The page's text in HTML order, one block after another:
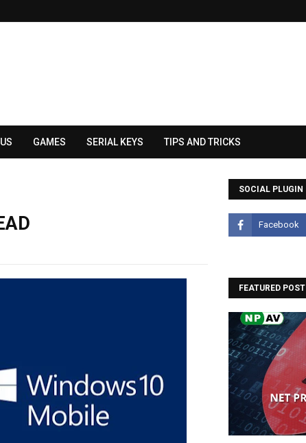
GAMES SERIAL KEYS TIPS AND TRICKS
SOCIAL PLUGIN
FEATURED POST